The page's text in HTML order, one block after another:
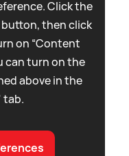
Click the
button, then click
on “Content
can turn on the
above in the
tab.